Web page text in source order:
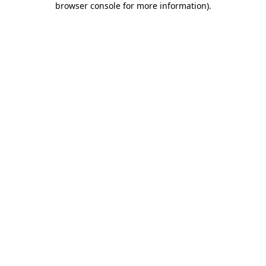
browser console for more information).